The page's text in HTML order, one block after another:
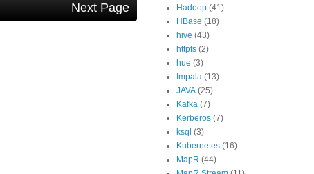
Next Page
Hadoop (41)
HBase (18)
hive (43)
httpfs (2)
hue (3)
Impala (13)
JAVA (25)
Kafka (7)
Kerberos (7)
ksql (3)
Kubernetes (16)
MapR (44)